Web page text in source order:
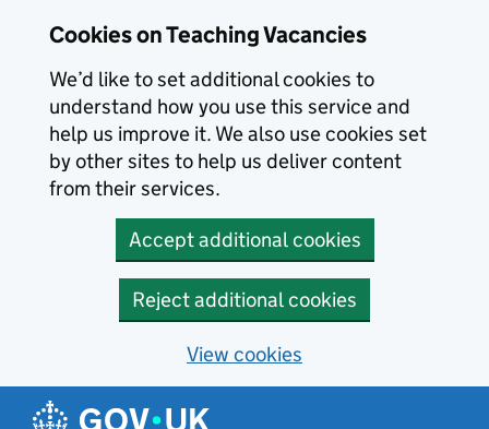
Cookies on Teaching Vacancies
We’d like to set additional cookies to
understand how you use this service and
help us improve it. We also use cookies set
by other sites to help us deliver content
from their services.
Accept additional cookies
Reject additional cookies
View cookies